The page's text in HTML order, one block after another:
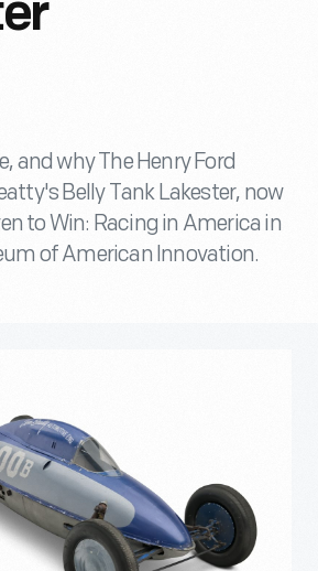
and why The Henry Ford
Belly Tank Lakester, now
to Win: Racing in America in
of American Innovation.